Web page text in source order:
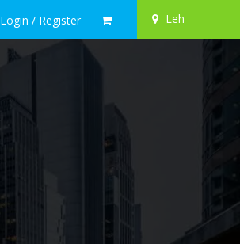
Login / Register Leh